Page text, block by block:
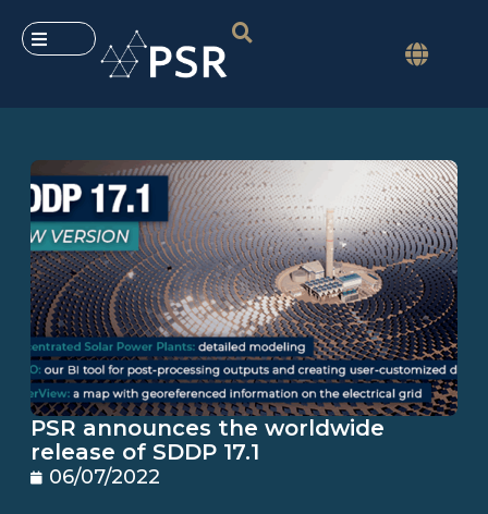
PSR announces the worldwide
release of SDDP 17.1
06/07/2022